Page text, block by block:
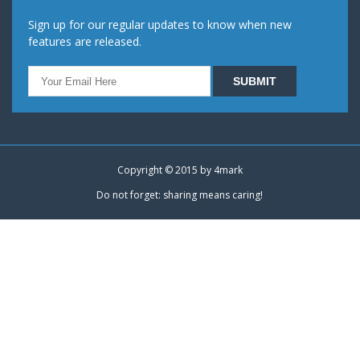
Sign up for our regular updates to know when new
features are released.
Copyright © 2015 by 4mark
Do not forget: sharing means caring!